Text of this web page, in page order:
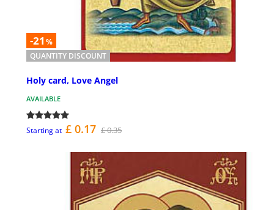
-21 %
QUANTITY DISCOUNT
Holy card, Love Angel
AVAILABLE
Starting at £ 0.17 £ 0.35